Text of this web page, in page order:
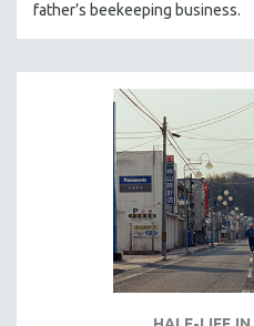
father’s beekeeping business.